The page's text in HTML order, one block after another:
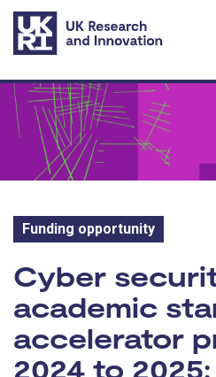
Skip to main content
Funding opportunity
Funding
Cyber
academic
accelerator
2024 to